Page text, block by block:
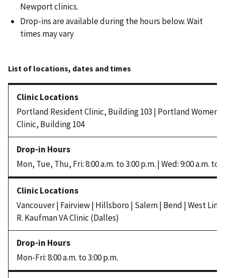
Newport clinics.
Drop-ins are available during the hours below. Wait
times may vary
Portland Resident Clinic, Building 103 | Portland
Clinic, Building 104
Mon, Tue, Thu, Fri: 8:00 a.m. to 3:00 p.m. | Wed: 9:00 a.m. to
Vancouver | Fairview | Hillsboro | Salem | Bend | West Linn
R. Kaufman VA Clinic (Dalles)
Mon-Fri: 8:00 a.m. to 3:00 p.m.